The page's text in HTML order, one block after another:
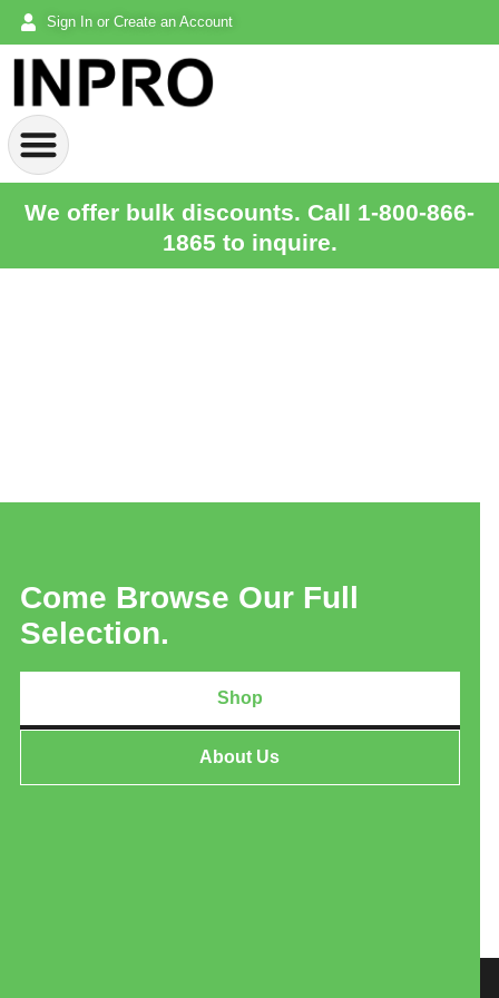
Sign In or Create an Account
We offer bulk discounts. Call 1-800-866-
1865 to inquire.
Come Browse Our Full
Selection.
Shop
About Us